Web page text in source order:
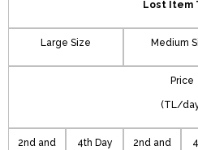
Lost Item
Large Size Medium
Price
(TL/
2nd and 4th Day 2nd and